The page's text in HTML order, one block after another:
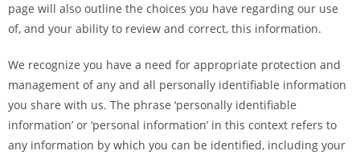
page will also outline the choices you have regarding our use
of, and your ability to review and correct, this information.
We recognize you have a need for appropriate protection and
management of any and all personally identifiable information
you share with us. The phrase ‘personally identifiable
information’ or ‘personal information’ in this context refers to
any information by which you can be identified, including your